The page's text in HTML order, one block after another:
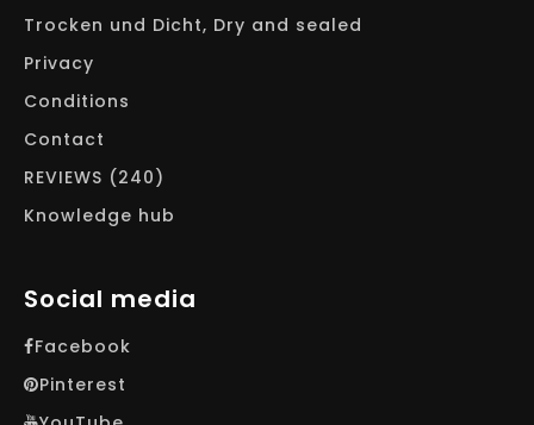
Trocken und Dicht, Dry and sealed
Privacy
Conditions
Contact
REVIEWS (240)
Knowledge hub
Social media
Facebook
Pinterest